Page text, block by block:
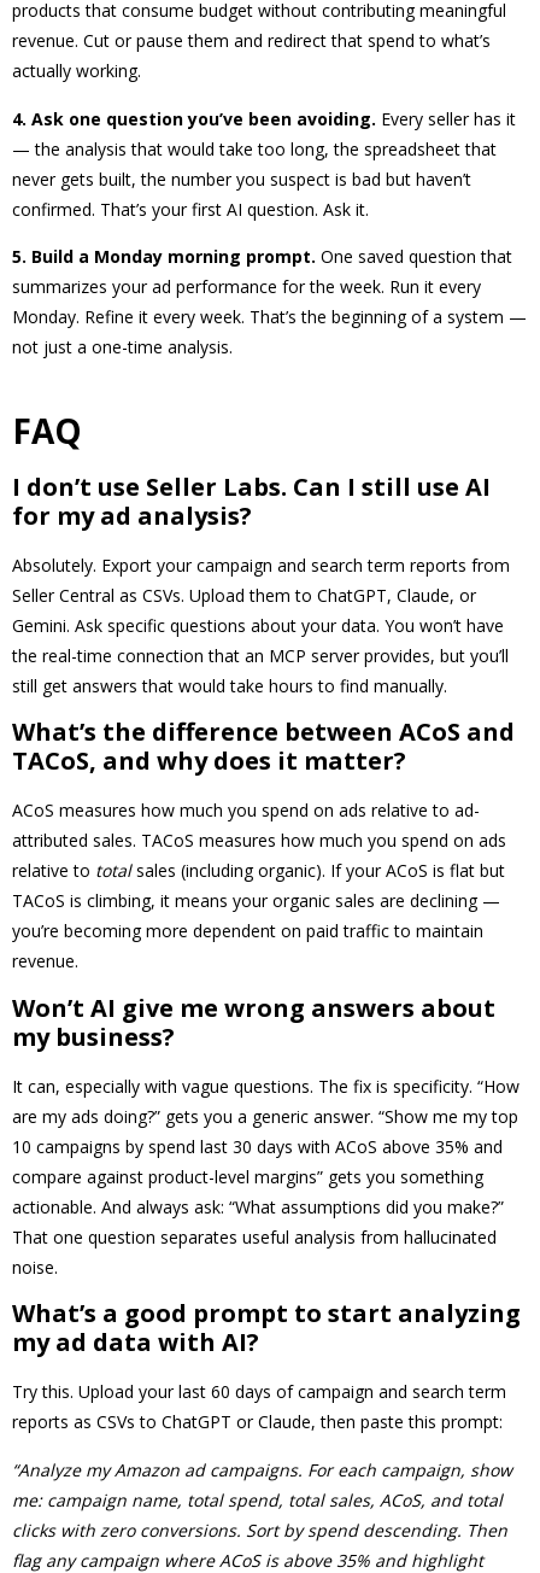
products that consume budget without contributing meaningful
revenue. Cut or pause them and redirect that spend to what’s
actually working.
4. Ask one question you’ve been avoiding. Every seller has it
— the analysis that would take too long, the spreadsheet that
never gets built, the number you suspect is bad but haven’t
confirmed. That’s your first AI question. Ask it.
5. Build a Monday morning prompt. One saved question that
summarizes your ad performance for the week. Run it every
Monday. Refine it every week. That’s the beginning of a system —
not just a one-time analysis.
FAQ
I don’t use Seller Labs. Can I still use AI
for my ad analysis?
Absolutely. Export your campaign and search term reports from
Seller Central as CSVs. Upload them to ChatGPT, Claude, or
Gemini. Ask specific questions about your data. You won’t have
the real-time connection that an MCP server provides, but you’ll
still get answers that would take hours to find manually.
What’s the difference between ACoS and
TACoS, and why does it matter?
ACoS measures how much you spend on ads relative to ad-
attributed sales. TACoS measures how much you spend on ads
relative to totalsales (including organic). If your ACoS is flat but
TACoS is climbing, it means your organic sales are declining —
you’re becoming more dependent on paid traffic to maintain
revenue.
Won’t AI give me wrong answers about
my business?
It can, especially with vague questions. The fix is specificity. “How
are my ads doing?” gets you a generic answer. “Show me my top
10 campaigns by spend last 30 days with ACoS above 35% and
compare against product-level margins” gets you something
actionable. And always ask: “What assumptions did you make?”
That one question separates useful analysis from hallucinated
noise.
What’s a good prompt to start analyzing
my ad data with AI?
Try this. Upload your last 60 days of campaign and search term
reports as CSVs to ChatGPT or Claude, then paste this prompt:
“Analyze my Amazon ad campaigns. For each campaign, show
me: campaign name, total spend, total sales, ACoS, and total
clicks with zero conversions. Sort by spend descending. Then
flag any campaign where ACoS is above 35% and highlight